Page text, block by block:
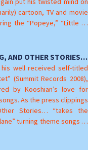
cartoon, TV and movie
the “Popeye,” “Little …
AND OTHER STORIES…
well received self-titled
(Summit Records 2008),
by Kooshian’s love for
As the press clippings
Stories… “takes the
turning theme songs …